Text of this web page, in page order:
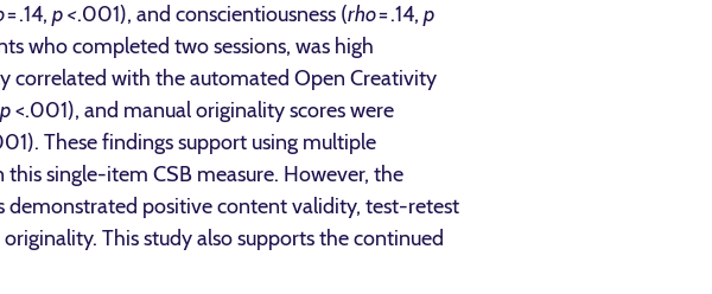
= .14, p <.001), and conscientiousness (rho= .14, p
who completed two sessions, was high
correlated with the automated Open Creativity
p<.001), and manual originality scores were
These findings support using multiple
this single-item CSB measure. However, the
positive content validity, test-retest
This study also supports the continued